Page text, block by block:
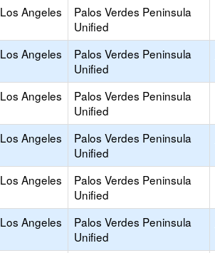
Los Angeles
Palos Verdes Peninsula
Unified
Los Angeles
Palos Verdes Peninsula
Unified
Los Angeles
Palos Verdes Peninsula
Unified
Los Angeles
Palos Verdes Peninsula
Unified
Los Angeles
Palos Verdes Peninsula
Unified
Los Angeles
Palos Verdes Peninsula
Unified